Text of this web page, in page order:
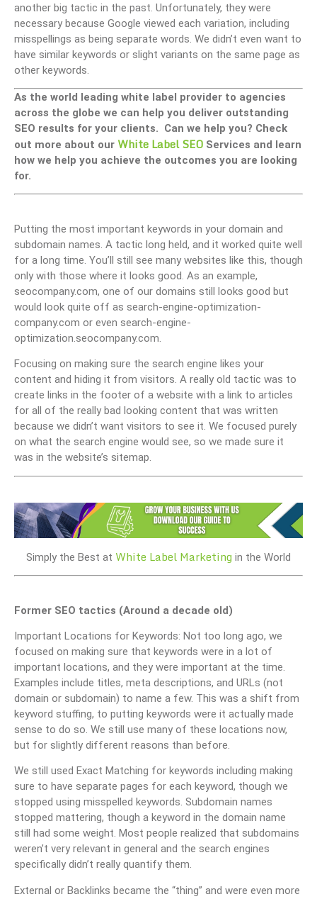
another big tactic in the past. Unfortunately, they were
necessary because Google viewed each variation, including
misspellings as being separate words. We didn’t even want to
have similar keywords or slight variants on the same page as
other keywords.
As the world leading white label provider to agencies
across the globe we can help you deliver outstanding
SEO results for your clients. Can we help you? Check
out more about our White Label SEO Services and learn
how we help you achieve the outcomes you are looking
for.
Putting the most important keywords in your domain and
subdomain names. A tactic long held, and it worked quite well
for a long time. You’ll still see many websites like this, though
only with those where it looks good. As an example,
seocompany.com, one of our domains still looks good but
would look quite off as search-engine-optimization-
company.com or even search-engine-
optimization.seocompany.com.
Focusing on making sure the search engine likes your
content and hiding it from visitors. A really old tactic was to
create links in the footer of a website with a link to articles
for all of the really bad looking content that was written
because we didn’t want visitors to see it. We focused purely
on what the search engine would see, so we made sure it
was in the website’s sitemap.
Simply the Best at White Label Marketing in the World
Former SEO tactics (Around a decade old)
Important Locations for Keywords: Not too long ago, we
focused on making sure that keywords were in a lot of
important locations, and they were important at the time.
Examples include titles, meta descriptions, and URLs (not
domain or subdomain) to name a few. This was a shift from
keyword stuffing, to putting keywords were it actually made
sense to do so. We still use many of these locations now,
but for slightly different reasons than before.
We still used Exact Matching for keywords including making
sure to have separate pages for each keyword, though we
stopped using misspelled keywords. Subdomain names
stopped mattering, though a keyword in the domain name
still had some weight. Most people realized that subdomains
weren’t very relevant in general and the search engines
specifically didn’t really quantify them.
External or Backlinks became the “thing” and were even more